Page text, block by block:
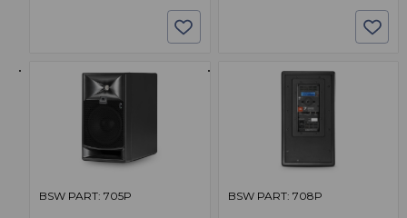
BSW PART: 705P BSW PART: 708P